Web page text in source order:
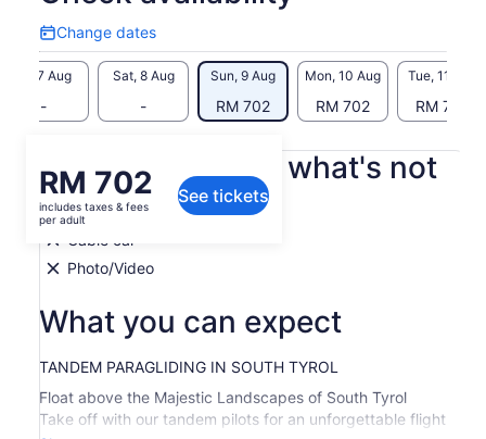
Change dates
Change
dates
Fri, 7 Aug
-
Sat, 8 Aug
-
Sun, 9 Aug
RM 702
Mon, 10 Aug
RM 702
Tue, 11 Aug
RM 702
Price
is
RM 702
per
adult
RM 702
includes taxes & fees
per adult
See tickets
What's included, what's not
All equipment
Cable car
Photo/Video
What you can expect
TANDEM PARAGLIDING IN SOUTH TYROL
Float above the Majestic Landscapes of South Tyrol
Take off with our tandem pilots for an unforgettable flight